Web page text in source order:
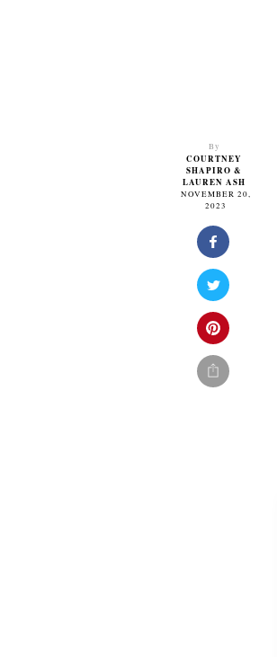
By
COURTNEY
SHAPIRO &
LAUREN ASH
NOVEMBER 20,
2023